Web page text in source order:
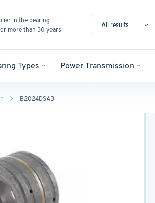
in the bearing
more than 30 years
All results
Types Power Transmission
B2024DSA3